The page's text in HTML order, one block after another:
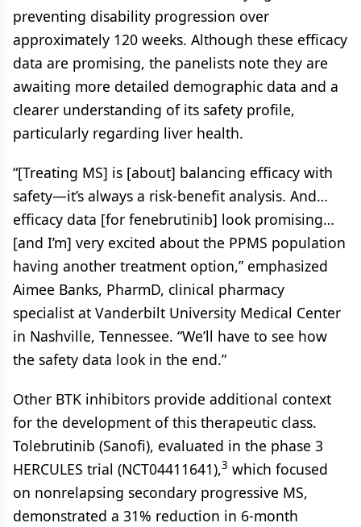
preventing disability progression over
approximately 120 weeks. Although these efficacy
data are promising, the panelists note they are
awaiting more detailed demographic data and a
clearer understanding of its safety profile,
particularly regarding liver health.
“[Treating MS] is [about] balancing efficacy with
safety—it’s always a risk-benefit analysis. And…
efficacy data [for fenebrutinib] look promising…
[and I’m] very excited about the PPMS population
having another treatment option,” emphasized
Aimee Banks, PharmD, clinical pharmacy
specialist at Vanderbilt University Medical Center
in Nashville, Tennessee. “We’ll have to see how
the safety data look in the end.”
Other BTK inhibitors provide additional context
for the development of this therapeutic class.
Tolebrutinib (Sanofi), evaluated in the phase 3
HERCULES trial (NCT04411641),3 which focused
on nonrelapsing secondary progressive MS,
demonstrated a 31% reduction in 6-month